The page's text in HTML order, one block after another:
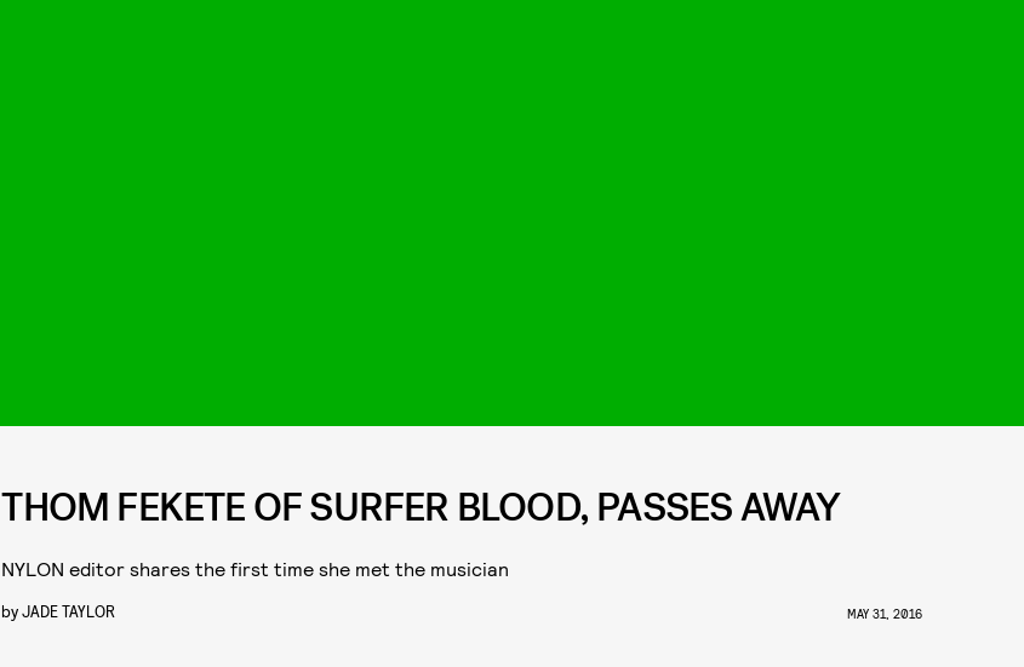
THOM FEKETE OF SURFER BLOOD, PASSES AWAY
NYLON editor shares the first time she met the musician
byJADE TAYLOR MAY 31, 2016